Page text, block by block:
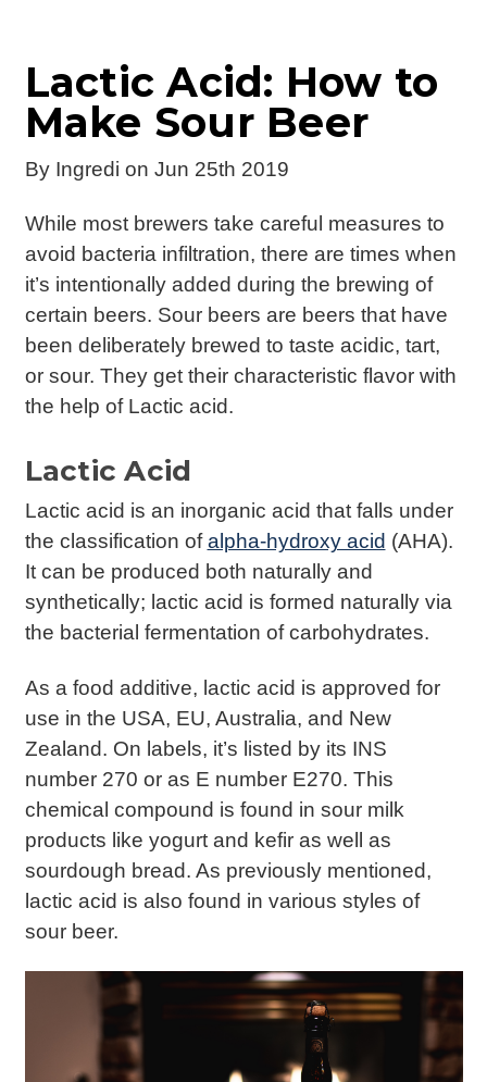
Lactic Acid: How to
Make Sour Beer
By Ingredi on Jun 25th 2019
While most brewers take careful measures to
avoid bacteria infiltration, there are times when
it’s intentionally added during the brewing of
certain beers. Sour beers are beers that have
been deliberately brewed to taste acidic, tart,
or sour. They get their characteristic flavor with
the help of Lactic acid.
Lactic Acid
Lactic acid is an inorganic acid that falls under
the classification ofalpha-hydroxy acid (AHA).
It can be produced both naturally and
synthetically; lactic acid is formed naturally via
the bacterial fermentation of carbohydrates.
As a food additive, lactic acid is approved for
use in the USA, EU, Australia, and New
Zealand. On labels, it’s listed by its INS
number 270 or as E number E270. This
chemical compound is found in sour milk
products like yogurt and kefir as well as
sourdough bread. As previously mentioned,
lactic acid is also found in various styles of
sour beer.